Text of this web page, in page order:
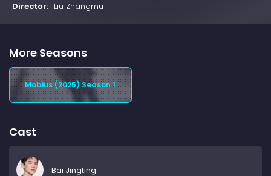
Director: Liu Zhangmu
More Seasons
Mobius (2025) Season 1
Cast
Bai Jingting